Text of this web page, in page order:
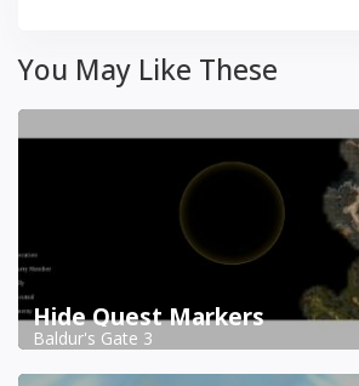
You May Like These
Hide Quest Markers
Baldur's Gate 3